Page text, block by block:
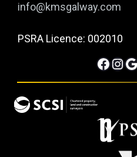
info@kmsgalway.com
PSRA Licence: 002010
Facebook InstagramGoogle